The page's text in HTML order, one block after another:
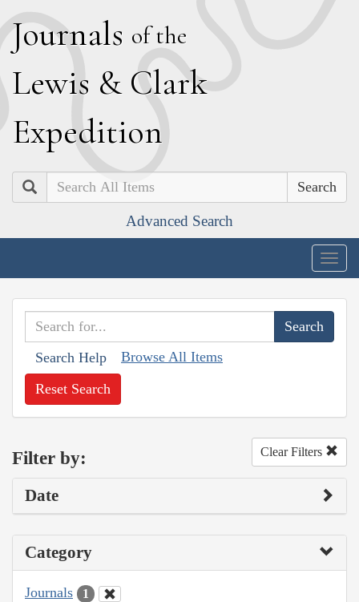
Journals of the
Lewis & Clark
Expedition
Search
Advanced Search
Search Help Browse All Items
Reset Search
Filter by: Clear Filters
Date
Category
Journals 1